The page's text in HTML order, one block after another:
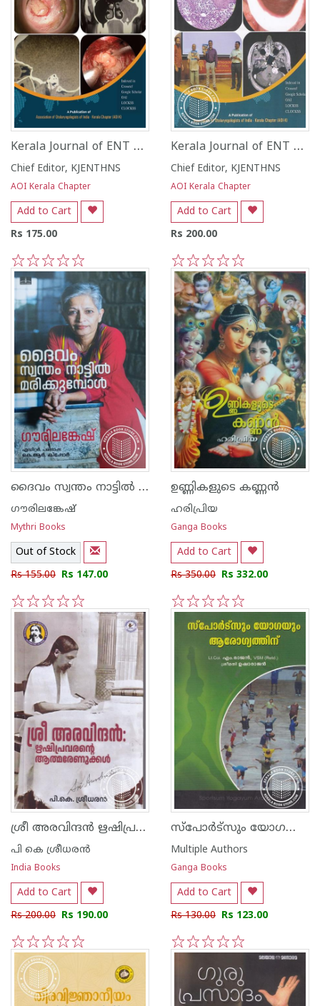
Kerala Journal of ENT and Head and Neck Surgery - Vol 1 - Issue 1 - July December 2022 -
Chief Editor, KJENTHNS
AOI Kerala Chapter
Add to Cart
Rs 175.00
5
4
3
2
1
Kerala Journal of ENT and Head and Neck Surgery - Vol 2 - Issue 1 - January - June 2023
Chief Editor, KJENTHNS
AOI Kerala Chapter
Add to Cart
Rs 200.00
5
4
3
2
1
ദൈവം സ്വന്തം നാട്ടില്‍ മരിക്കുമ്പോള്‍
ഗൗരിലങ്കേഷ്
Mythri Books
Out of Stock
Rs 155.00 Rs 147.00
5
4
3
2
1
ഉണ്ണികളുടെ കണ്ണന്‍
ഹരിപ്രിയ
Ganga Books
Add to Cart
Rs 350.00 Rs 332.00
5
4
3
2
1
ശ്രീ അരവിന്ദന്‍ ഋഷിപ്രവരന്റെ ആത്മരേണുക്കള്‍
പി കെ ശ്രീധരന്‍
India Books
Add to Cart
Rs 200.00 Rs 190.00
5
4
3
2
1
സ്പോര്‍ട്സും യോഗയും ആരോഗ്യത്തിന്
Multiple Authors
Ganga Books
Add to Cart
Rs 130.00 Rs 123.00
5
4
3
2
1